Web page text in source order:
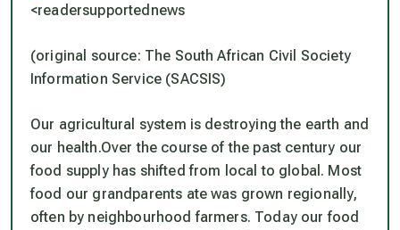
<readersupportednews
(original source: The South African Civil Society
Information Service (SACSIS)
Our agricultural system is destroying the earth and
our health.Over the course of the past century our
food supply has shifted from local to global. Most
food our grandparents ate was grown regionally,
often by neighbourhood farmers. Today our food